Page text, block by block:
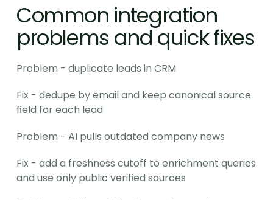
Common integration
problems and quick fixes
Problem - duplicate leads in CRM
Fix - dedupe by email and keep canonical source
field for each lead
Problem - AI pulls outdated company news
Fix - add a freshness cutoff to enrichment queries
and use only public verified sources